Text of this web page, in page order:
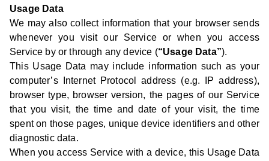
Usage Data
We may also collect information that your browser sends
whenever you visit our Service or when you access
Service by or through any device (“Usage Data”).
This Usage Data may include information such as your
computer’s Internet Protocol address (e.g. IP address),
browser type, browser version, the pages of our Service
that you visit, the time and date of your visit, the time
spent on those pages, unique device identifiers and other
diagnostic data.
When you access Service with a device, this Usage Data